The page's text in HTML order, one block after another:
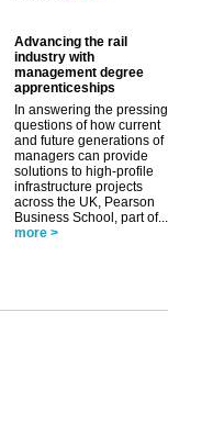
Advancing the rail
industry with
management degree
apprenticeships
In answering the pressing
questions of how current
and future generations of
managers can provide
solutions to high-profile
infrastructure projects
across the UK, Pearson
Business School, part of...
more >